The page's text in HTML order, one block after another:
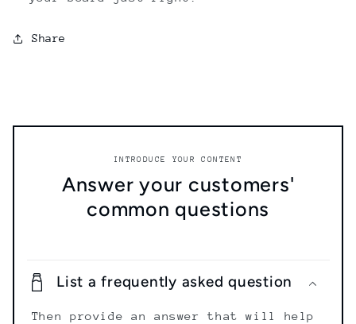
Share
INTRODUCE YOUR CONTENT
Answer your customers'
common questions
List a frequently asked question
Then provide an answer that will help